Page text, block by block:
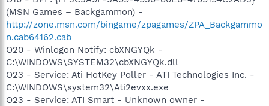
(MSN Games – Backgammon) -
http://zone.msn.com/bingame/zpagames/ZPA_Backgammo
n.cab64162.cab
O20 - Winlogon Notify: cbXNGYQk -
C:\WINDOWS\SYSTEM32\cbXNGYQk.dll
O23 - Service: Ati HotKey Poller - ATI Technologies Inc. -
C:\WINDOWS\system32\Ati2evxx.exe
O23 - Service: ATI Smart - Unknown owner -